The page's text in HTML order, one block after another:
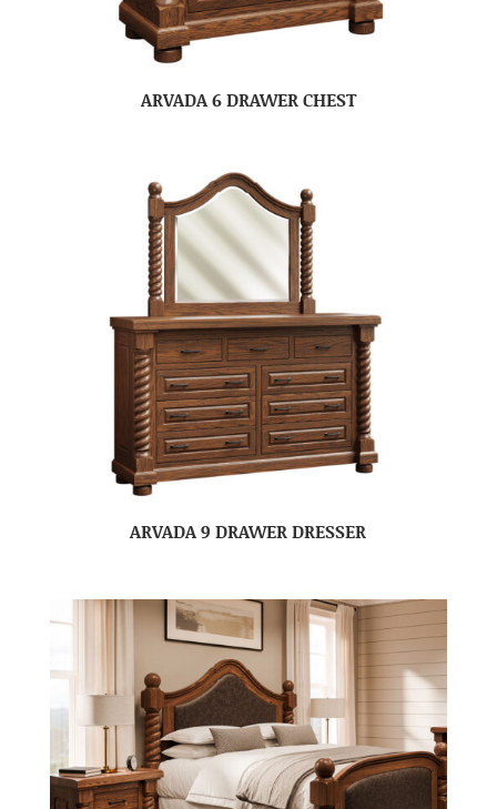
ARVADA 6 DRAWER CHEST
ARVADA 9 DRAWER DRESSER